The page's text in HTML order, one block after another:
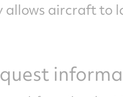
allows aircraft to